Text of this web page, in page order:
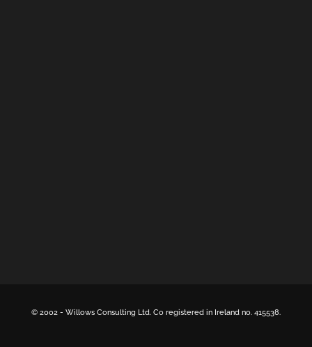
© 2002 - Willows Consulting Ltd. Co registered in Ireland no. 415538.